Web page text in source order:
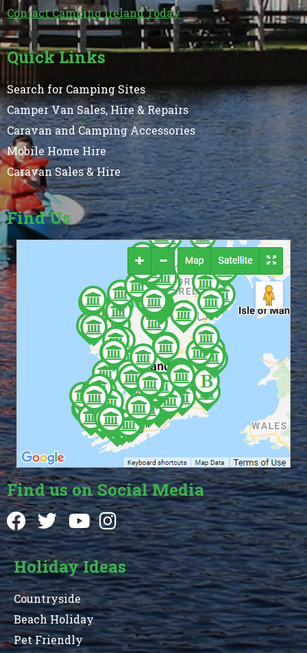
Contact Camping Ireland Today
Quick Links
Search for Camping Sites
Camper Van Sales, Hire & Repairs
Caravan and Camping Accessories
Mobile Home Hire
Caravan Sales & Hire
Find Us
Find us on Social Media
Holiday Ideas
Countryside
Beach Holiday
Pet Friendly